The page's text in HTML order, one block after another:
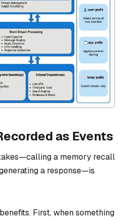
as Events
a memory recall
a response—is
First, when something